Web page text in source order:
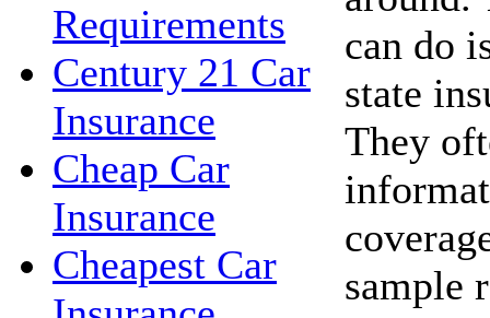
Requirements
Century 21 Car
Insurance
Cheap Car
Insurance
Cheapest Car
can do
state
They
sample